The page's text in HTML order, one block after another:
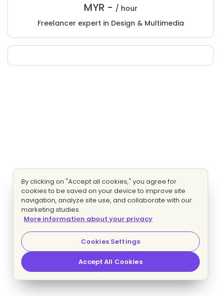
MYR - / hour
Freelancer expert in Design & Multimedia
By clicking on "Accept all cookies," you agree for
cookies to be saved on your device to improve site
navigation, analyze site use, and collaborate with our
marketing studies.
More information about your privacy
Cookies Settings
Accept All Cookies